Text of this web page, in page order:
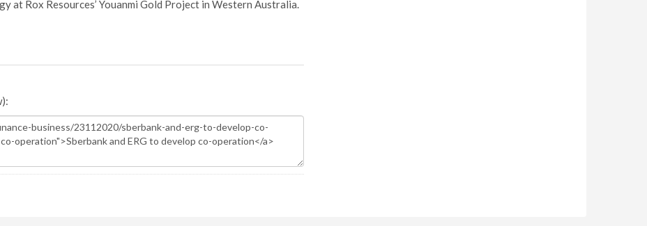
at Rox Resources’ Youanmi Gold Project in Western Australia.